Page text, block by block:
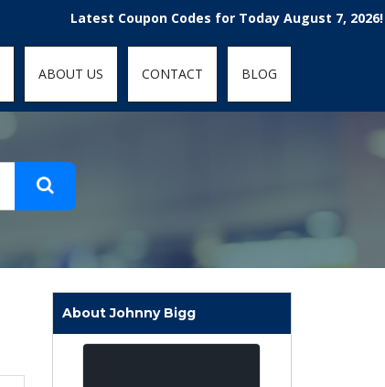
Latest Coupon Codes for Today August 7, 2026!
ABOUT US CONTACT BLOG
About Johnny Bigg